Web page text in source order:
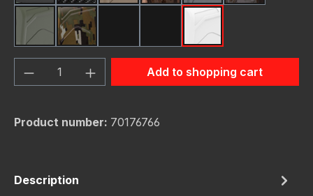
OD GreenOD Green Camo Red CamoWhite
Product Quantity: Enter the desired
Add to shopping cart
Product number: 70176766
Description